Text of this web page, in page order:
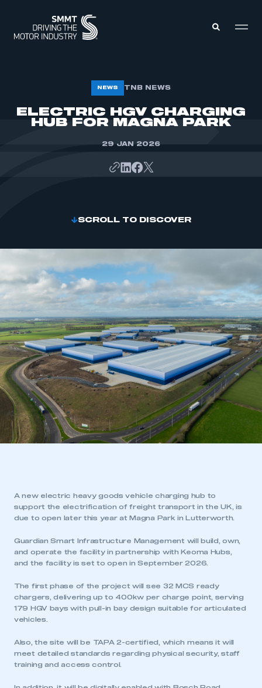
ABOUT
MEMBERSHIP
NEWS TNB NEWS
ELECTRIC HGV CHARGING
HUB FOR MAGNA PARK
29 JAN 2026
SCROLL TO DISCOVER
A new electric heavy goods vehicle charging hub to
support the electrification of freight transport in the UK, is
due to open later this year at Magna Park in Lutterworth.
Guardian Smart Infrastructure Management will build, own,
and operate the facility in partnership with Keoma Hubs,
and the facility is set to open in September 2026.
The first phase of the project will see 32 MCS ready
chargers, delivering up to 400kw per charge point, serving
179 HGV bays with pull-in bay design suitable for articulated
vehicles.
Also, the site will be TAPA 2-certified, which means it will
meet detailed standards regarding physical security, staff
training and access control.